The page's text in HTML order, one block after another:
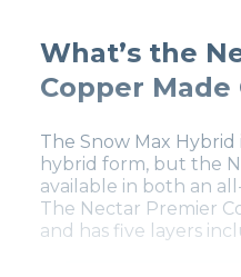
What’s the
Copper Made
The Snow Max Hybrid
hybrid form, but the
available in both an
The Nectar Premier
and has five layers